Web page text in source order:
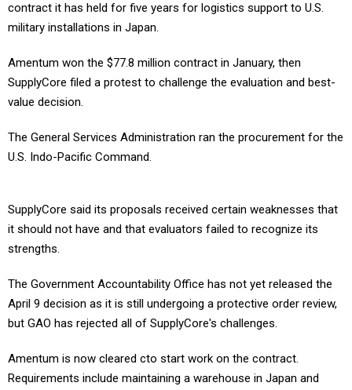
contract it has held for five years for logistics support to U.S.
military installations in Japan.
Amentum won the $77.8 million contract in January, then
SupplyCore filed a protest to challenge the evaluation and best-
value decision.
The General Services Administration ran the procurement for the
U.S. Indo-Pacific Command.
SupplyCore said its proposals received certain weaknesses that
it should not have and that evaluators failed to recognize its
strengths.
The Government Accountability Office has not yet released the
April 9 decision as it is still undergoing a protective order review,
but GAO has rejected all of SupplyCore's challenges.
Amentum is now cleared cto start work on the contract.
Requirements include maintaining a warehouse in Japan and